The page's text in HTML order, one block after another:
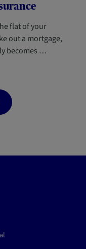
flat of your
out a mortgage,
becomes …